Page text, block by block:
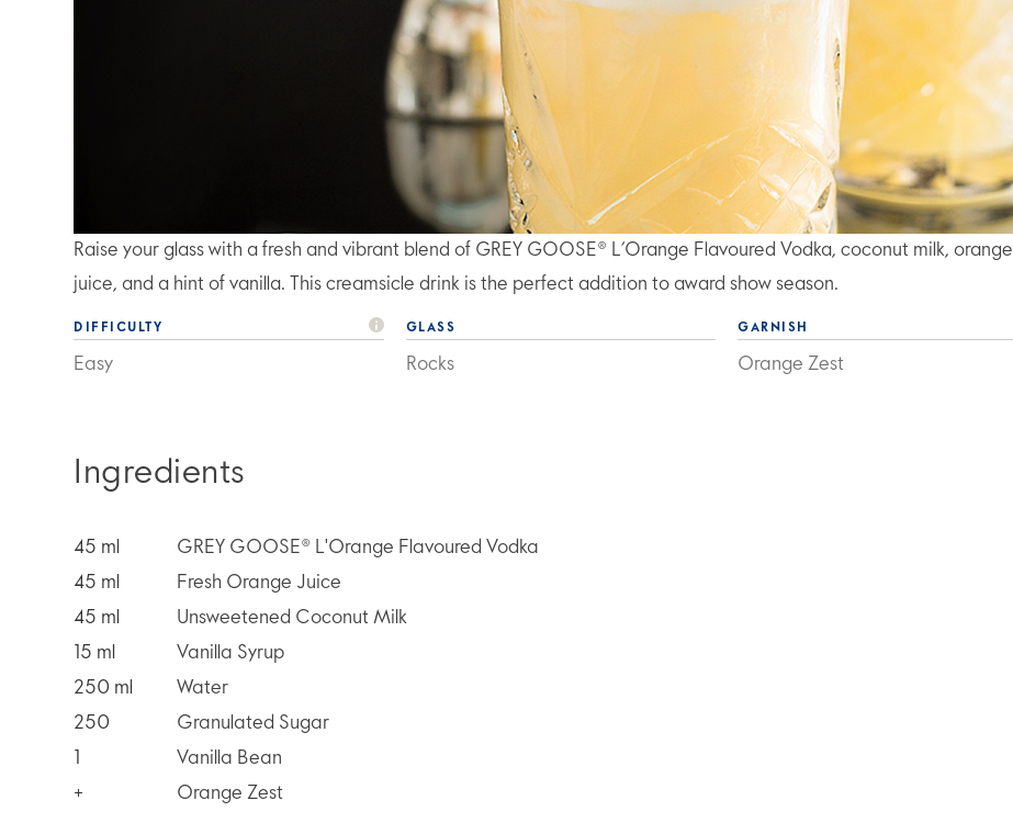
Raise your glass with a fresh and vibrant blend of GREY GOOSE® L’Orange Flavoured Vodka, coconut milk, orange
juice, and a hint of vanilla. This creamsicle drink is the perfect addition to award show season.
DIFFICULTY
Easy
GLASS
Rocks
GARNISH
Orange Zest
Ingredients
45 ml
GREY GOOSE® L'Orange Flavoured Vodka
45 ml
Fresh Orange Juice
45 ml
Unsweetened Coconut Milk
15 ml
Vanilla Syrup
250 ml
Water
250
Granulated Sugar
Vanilla Bean
+
Orange Zest